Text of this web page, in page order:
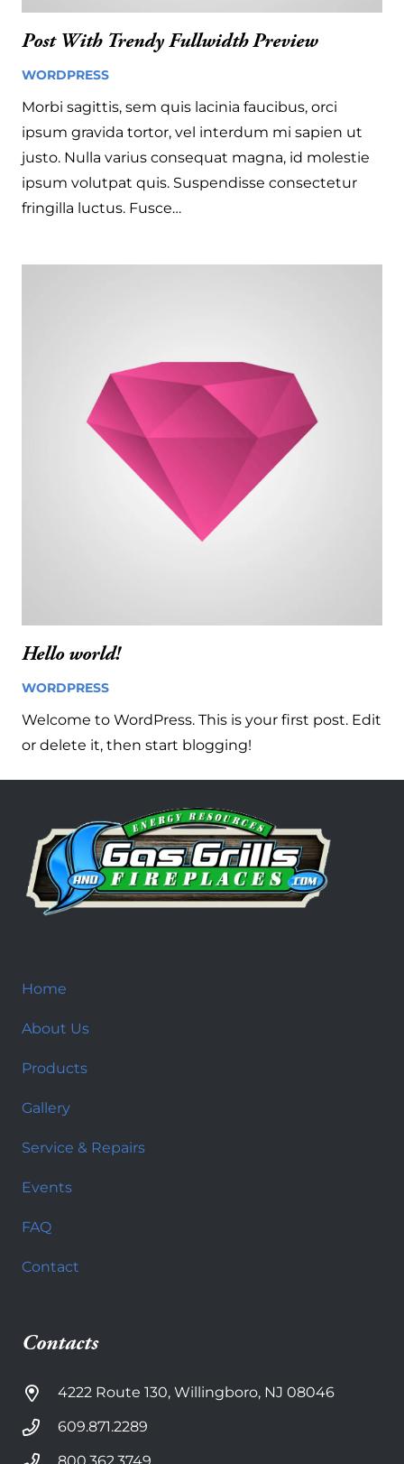
Post With Trendy Fullwidth Preview
WORDPRESS
Morbi sagittis, sem quis lacinia faucibus, orci
ipsum gravida tortor, vel interdum mi sapien ut
justo. Nulla varius consequat magna, id molestie
ipsum volutpat quis. Suspendisse consectetur
fringilla luctus. Fusce…
Hello world!
WORDPRESS
Welcome to WordPress. This is your first post. Edit
or delete it, then start blogging!
Home
About Us
Products
Gallery
Service & Repairs
Events
FAQ
Contact
Contacts
4222 Route 130, Willingboro, NJ 08046
609.871.2289